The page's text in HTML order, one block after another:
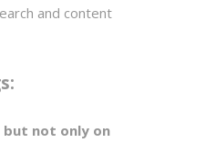
and content
not only on